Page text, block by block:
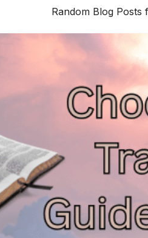
Random Blog Posts
Recording
audio quality without
reduce unwanted
❮
View All